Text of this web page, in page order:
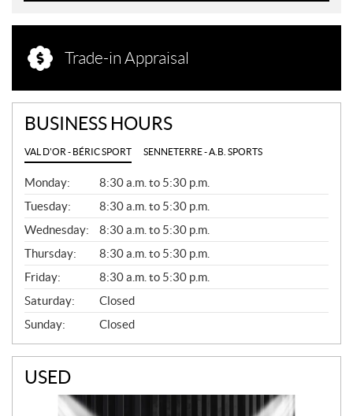
Trade-in Appraisal
BUSINESS HOURS
VAL D'OR - BÉRIC SPORT SENNETERRE - A.B. SPORTS
G
E
N
E
R
A
L
Monday:
8:30 a.m. to 5:30 p.m.
Tuesday:
8:30 a.m. to 5:30 p.m.
Wednesday:
8:30 a.m. to 5:30 p.m.
Thursday:
8:30 a.m. to 5:30 p.m.
Friday:
8:30 a.m. to 5:30 p.m.
Saturday:
Closed
Sunday:
Closed
USED